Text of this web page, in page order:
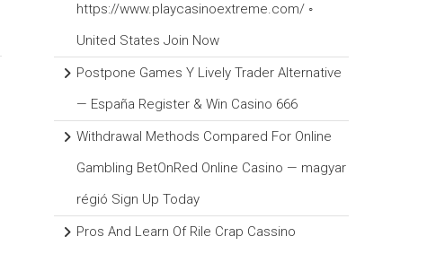
https://www.playcasinoextreme.com/ ◦
United States Join Now
Postpone Games Y Lively Trader Alternative
— España Register & Win Casino 666
Withdrawal Methods Compared For Online
Gambling BetOnRed Online Casino — magyar
régió Sign Up Today
Pros And Learn Of Rile Crap Cassino